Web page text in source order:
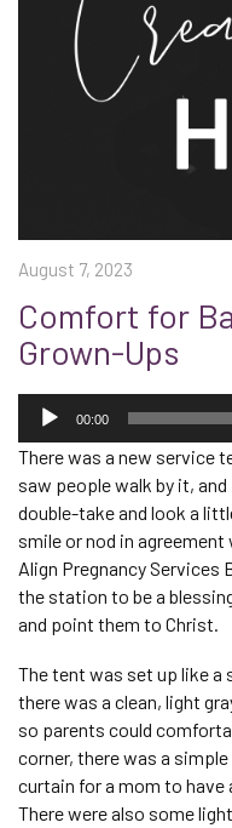
August 7, 2023
Comfort for
Grown-Ups
Audio
Player
00:00
There was a new service
saw people walk by it, and
double-take and look a
smile or nod in
Align Pregnancy Services
the station to be a
and point them to Christ.
The tent was set up like a
there was a clean, light
so parents could
corner, there was a
curtain for a mom to have
There were also some